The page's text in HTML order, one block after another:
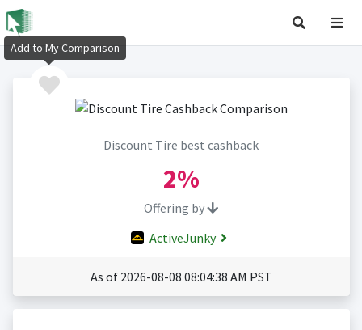
Discount Tire best cashback
2%
Offering by
ActiveJunky
As of 2026-08-08 08:04:38 AM PST
Add to My Comparison